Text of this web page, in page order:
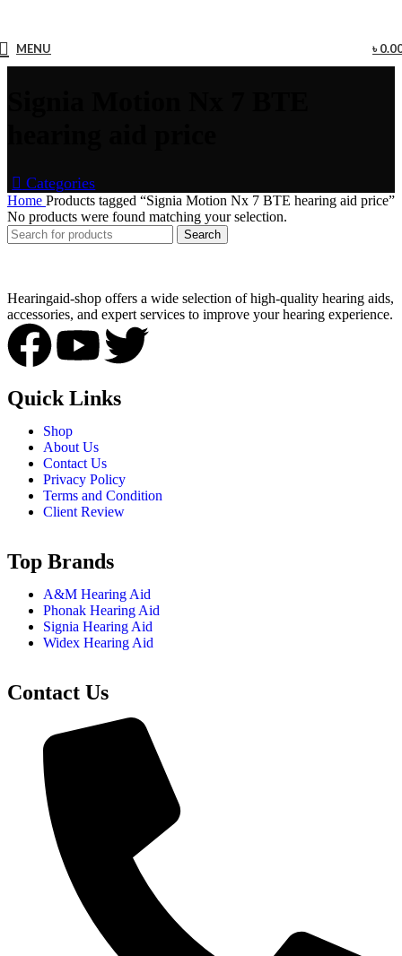
MENU ৳
Categories
Home Products tagged “Signia Motion Nx 7 BTE hearing aid price”
No products were found matching your selection.
Search
Hearingaid-shop offers a wide selection of high-quality hearing aids,
accessories, and expert services to improve your hearing experience.
Quick Links
Shop
About Us
Contact Us
Privacy Policy
Terms and Condition
Client Review
Top Brands
A&M Hearing Aid
Phonak Hearing Aid
Signia Hearing Aid
Widex Hearing Aid
Contact Us